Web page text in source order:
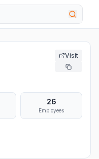
Visit
26
Employees